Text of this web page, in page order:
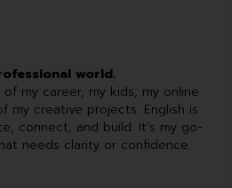
world.
of my career, my kids, my online
my creative projects. English is
connect, and build. It’s my go-
needs clarity or confidence.